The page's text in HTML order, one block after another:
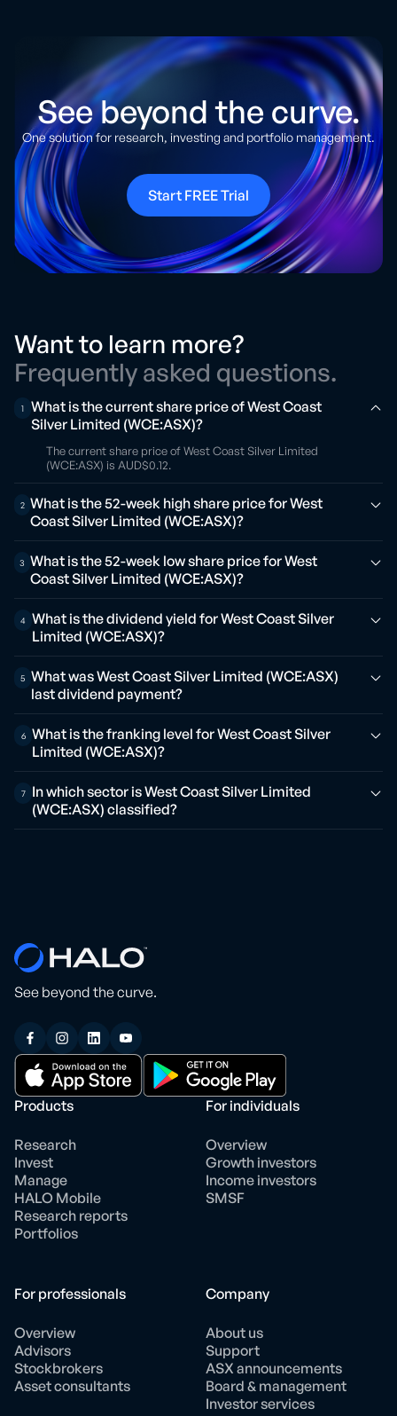
See beyond the curve.
One solution for research, investing and portfolio management.
Start FREE Trial
Want to learn more?
Frequently asked questions.
1
What is the current share price of West Coast
Silver Limited (WCE:ASX)?
The current share price of West Coast Silver Limited
(WCE:ASX) is AUD$0.12.
2 What is the 52-week high share price for West
Coast Silver Limited (WCE:ASX)?
3
What is the 52-week low share price for West
Coast Silver Limited (WCE:ASX)?
4
What is the dividend yield for West Coast Silver
Limited (WCE:ASX)?
5
What was West Coast Silver Limited (WCE:ASX)
last dividend payment?
6
What is the franking level for West Coast Silver
Limited (WCE:ASX)?
7
In which sector is West Coast Silver Limited
(WCE:ASX) classified?
See beyond the curve.
Products
Research
Invest
Manage
HALO Mobile
Research reports
Portfolios
For individuals
Overview
Growth investors
Income investors
SMSF
For professionals
Overview
Advisors
Stockbrokers
Asset consultants
Company
About us
Support
ASX announcements
Board & management
Investor services